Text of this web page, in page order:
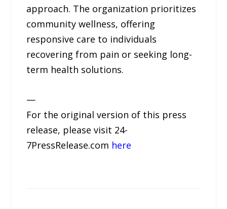
approach. The organization prioritizes
community wellness, offering
responsive care to individuals
recovering from pain or seeking long-
term health solutions.
—
For the original version of this press
release, please visit 24-
7PressRelease.com here